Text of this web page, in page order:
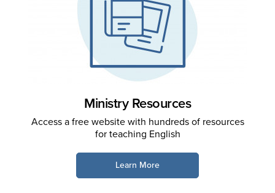
Ministry Resources
Access a free website with hundreds of resources
for teaching English
Learn More